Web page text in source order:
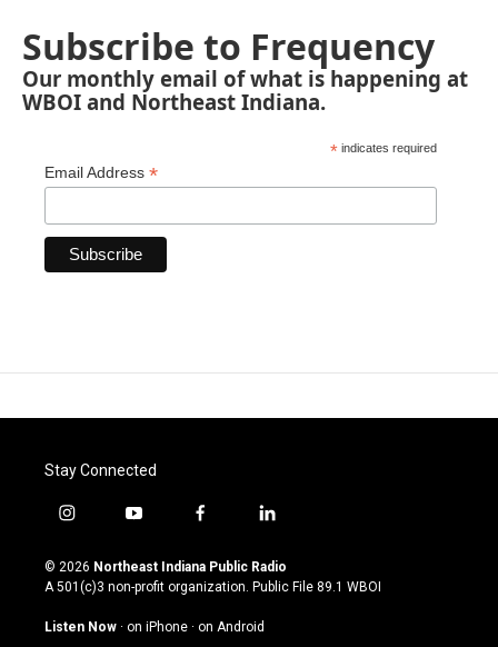
Subscribe to Frequency
Our monthly email of what is happening at
WBOI and Northeast Indiana.
* indicates required
Email Address *
Stay Connected
i
s
t
g
y
u
t
u
b
f
c
e
o
l
n
k
© 2026 Northeast Indiana Public Radio
A 501(c)3 non-profit organization. Public File 89.1 WBOI
Listen Now · on iPhone · on Android